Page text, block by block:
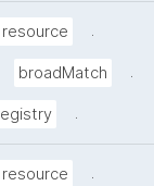
resource .
broadMatch .
.
resource .